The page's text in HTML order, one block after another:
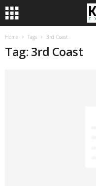
Home Tags 3rd Coast
Tag: 3rd Coast